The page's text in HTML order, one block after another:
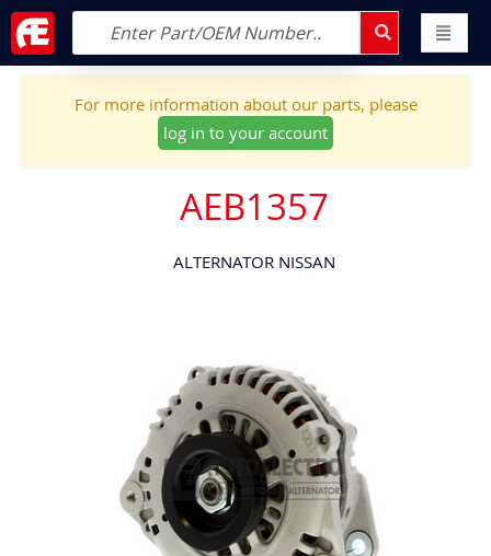
For more information about our parts, please
log in to your account
AEB1357
ALTERNATOR NISSAN
end
of
the
images
gallery